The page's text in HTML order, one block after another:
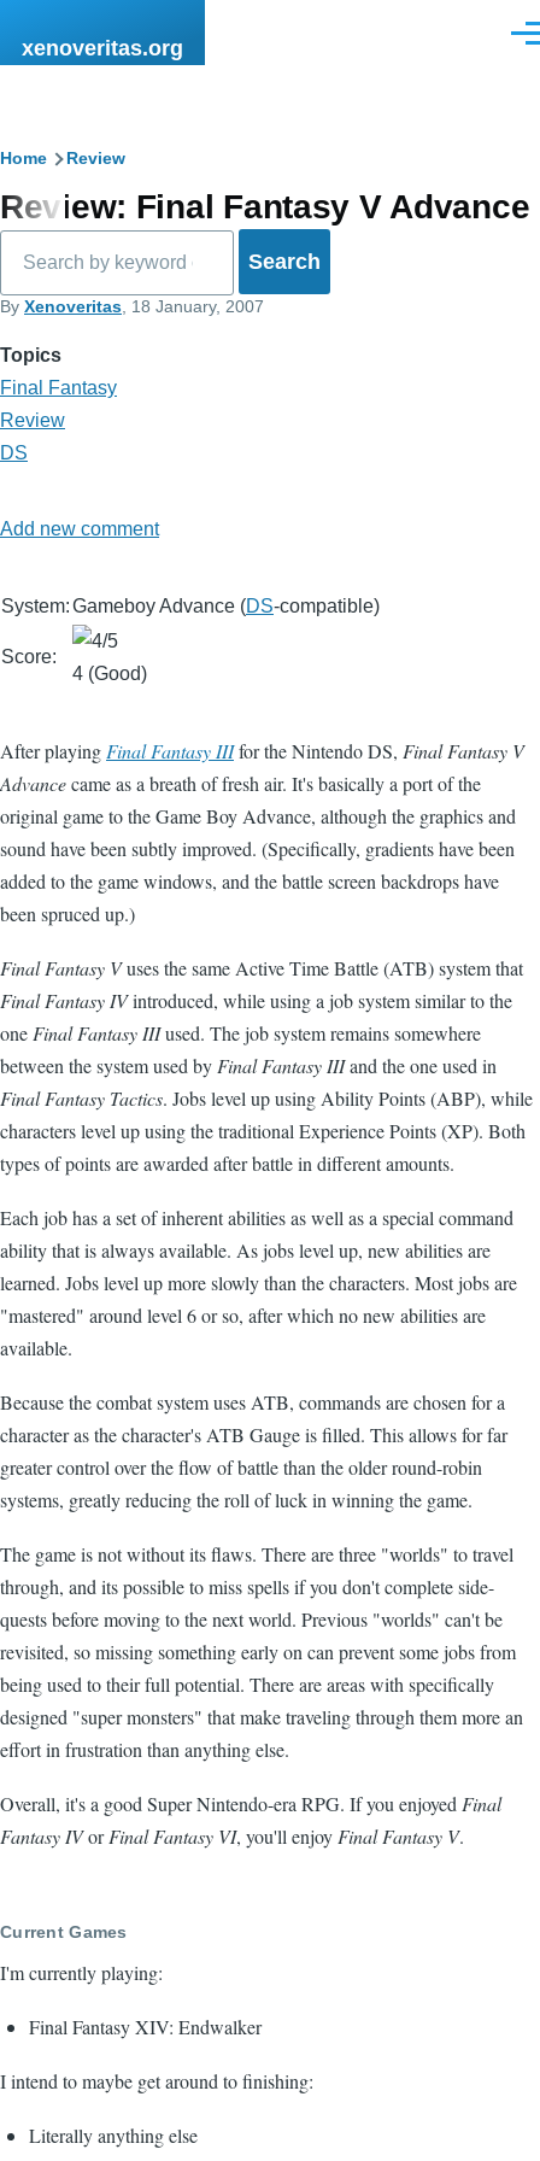
xenoveritas.org
Breadcrumb
Home Review
Review: Final Fantasy V Advance
By Xenoveritas , 18 January, 2007
Topics
Final Fantasy
Review
DS
Add new comment
System:Gameboy Advance (DS-compatible)
Score:
4 (Good)
After playing Final Fantasy IIIfor the Nintendo DS, Final Fantasy V
Advancecame as a breath of fresh air. It's basically a port of the
original game to the Game Boy Advance, although the graphics and
sound have been subtly improved. (Specifically, gradients have been
added to the game windows, and the battle screen backdrops have
been spruced up.)
Final Fantasy Vuses the same Active Time Battle (ATB) system that
Final Fantasy IVintroduced, while using a job system similar to the
one Final Fantasy IIIused. The job system remains somewhere
between the system used by Final Fantasy IIIand the one used in
Final Fantasy Tactics. Jobs level up using Ability Points (ABP), while
characters level up using the traditional Experience Points (XP). Both
types of points are awarded after battle in different amounts.
Each job has a set of inherent abilities as well as a special command
ability that is always available. As jobs level up, new abilities are
learned. Jobs level up more slowly than the characters. Most jobs are
"mastered" around level 6 or so, after which no new abilities are
available.
Because the combat system uses ATB, commands are chosen for a
character as the character's ATB Gauge is filled. This allows for far
greater control over the flow of battle than the older round-robin
systems, greatly reducing the roll of luck in winning the game.
The game is not without its flaws. There are three "worlds" to travel
through, and its possible to miss spells if you don't complete side-
quests before moving to the next world. Previous "worlds" can't be
revisited, so missing something early on can prevent some jobs from
being used to their full potential. There are areas with specifically
designed "super monsters" that make traveling through them more an
effort in frustration than anything else.
Overall, it's a good Super Nintendo-era RPG. If you enjoyed Final
Fantasy IVorFinal Fantasy VI, you'll enjoy Final Fantasy V.
Current Games
I'm currently playing:
Final Fantasy XIV: Endwalker
I intend to maybe get around to finishing:
Literally anything else